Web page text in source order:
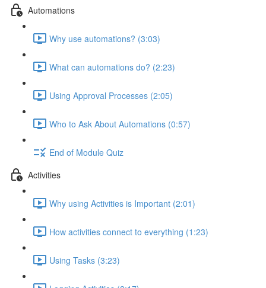
Automations
Why use automations? (3:03)
What can automations do? (2:23)
Using Approval Processes (2:05)
Who to Ask About Automations (0:57)
End of Module Quiz
Activities
Why using Activities is Important (2:01)
How activities connect to everything (1:23)
Using Tasks (3:23)